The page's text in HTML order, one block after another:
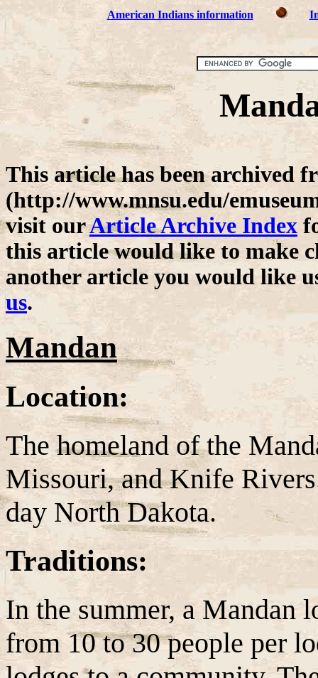
American Indians information
This article has been archived
(http://www.mnsu.edu/
visit ourArticle Archive Index
this article would like to make
another article you would like
us.
Mandan
Location:
The homeland of the
Missouri, and Knife
day North Dakota.
Traditions:
In the summer, a Mandan
from 10 to 30 people per